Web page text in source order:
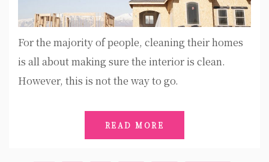
For the majority of people, cleaning their homes
is all about making sure the interior is clean.
However, this is not the way to go.
READ MORE